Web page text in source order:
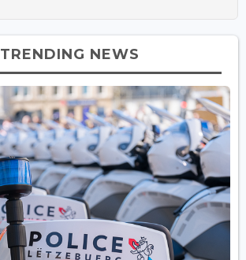
TRENDING NEWS